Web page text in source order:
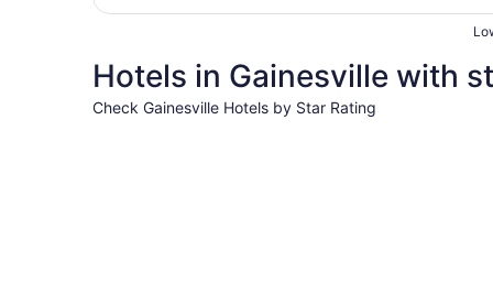
Hotels in Gainesville with
Check Gainesville Hotels by Star Rating